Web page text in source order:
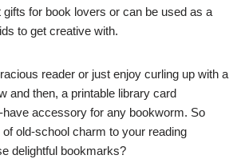
for book lovers or can be used as a
to get creative with.
reader or just enjoy curling up with a
and then, a printable library card
accessory for any bookworm. So
old-school charm to your reading
delightful bookmarks?